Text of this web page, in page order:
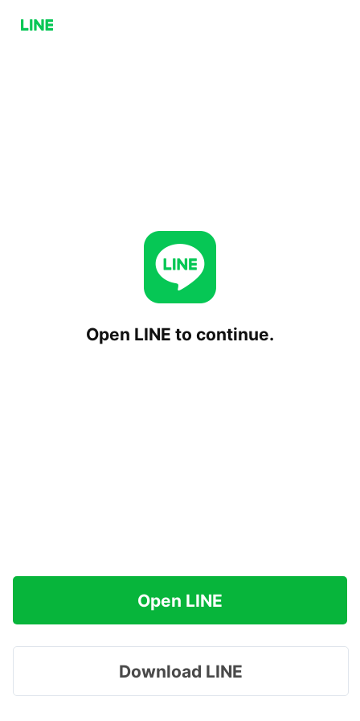
Open LINE to continue.
Open LINE
Download LINE